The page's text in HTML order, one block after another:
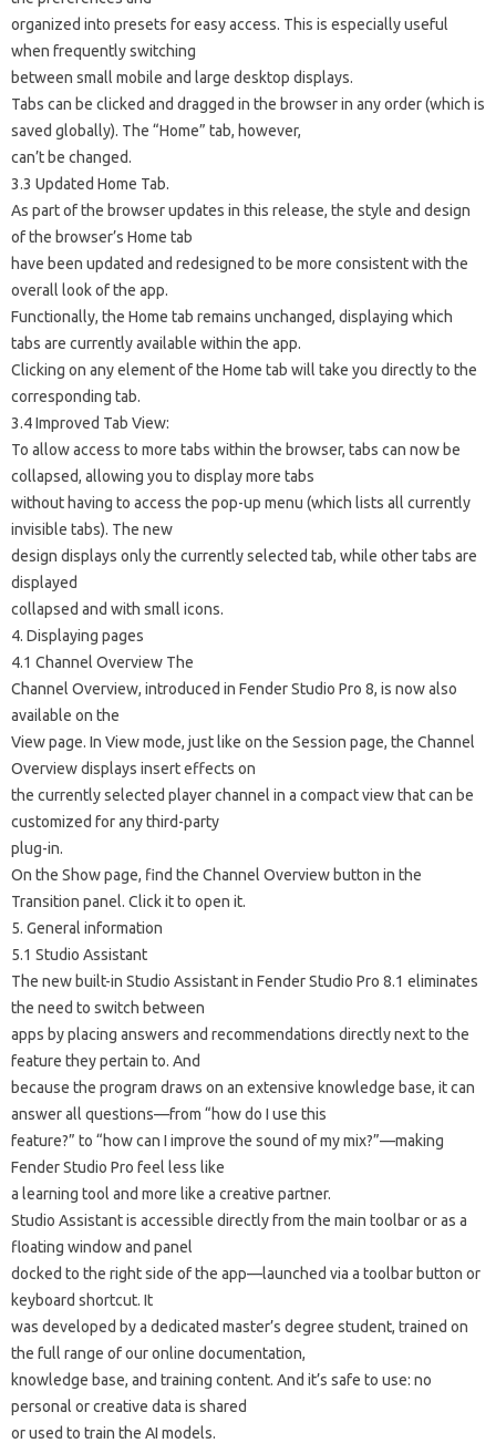
organized into presets for easy access. This is especially useful
when frequently switching
between small mobile and large desktop displays.
Tabs can be clicked and dragged in the browser in any order (which is
saved globally). The “Home” tab, however,
can’t be changed.
3.3 Updated Home Tab.
As part of the browser updates in this release, the style and design
of the browser’s Home tab
have been updated and redesigned to be more consistent with the
overall look of the app.
Functionally, the Home tab remains unchanged, displaying which
tabs are currently available within the app.
Clicking on any element of the Home tab will take you directly to the
corresponding tab.
3.4 Improved Tab View:
To allow access to more tabs within the browser, tabs can now be
collapsed, allowing you to display more tabs
without having to access the pop-up menu (which lists all currently
invisible tabs). The new
design displays only the currently selected tab, while other tabs are
displayed
collapsed and with small icons.
4. Displaying pages
4.1 Channel Overview The
Channel Overview, introduced in Fender Studio Pro 8, is now also
available on the
View page. In View mode, just like on the Session page, the Channel
Overview displays insert effects on
the currently selected player channel in a compact view that can be
customized for any third-party
plug-in.
On the Show page, find the Channel Overview button in the
Transition panel. Click it to open it.
5. General information
5.1 Studio Assistant
The new built-in Studio Assistant in Fender Studio Pro 8.1 eliminates
the need to switch between
apps by placing answers and recommendations directly next to the
feature they pertain to. And
because the program draws on an extensive knowledge base, it can
answer all questions—from “how do I use this
feature?” to “how can I improve the sound of my mix?”—making
Fender Studio Pro feel less like
a learning tool and more like a creative partner.
Studio Assistant is accessible directly from the main toolbar or as a
floating window and panel
docked to the right side of the app—launched via a toolbar button or
keyboard shortcut. It
was developed by a dedicated master’s degree student, trained on
the full range of our online documentation,
knowledge base, and training content. And it’s safe to use: no
personal or creative data is shared
or used to train the AI ​​models.